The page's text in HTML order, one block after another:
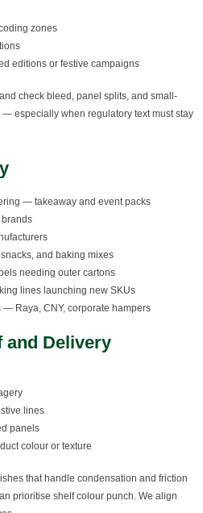
zones
editions or festive campaigns
check bleed, panel splits, and small-
especially when regulatory text must stay
— takeaway and event packs
brands
and baking mixes
needing outer cartons
lines launching new SKUs
— Raya, CNY, corporate hampers
and Delivery
lines
panels
colour or texture
that handle condensation and friction
prioritise shelf colour punch. We align